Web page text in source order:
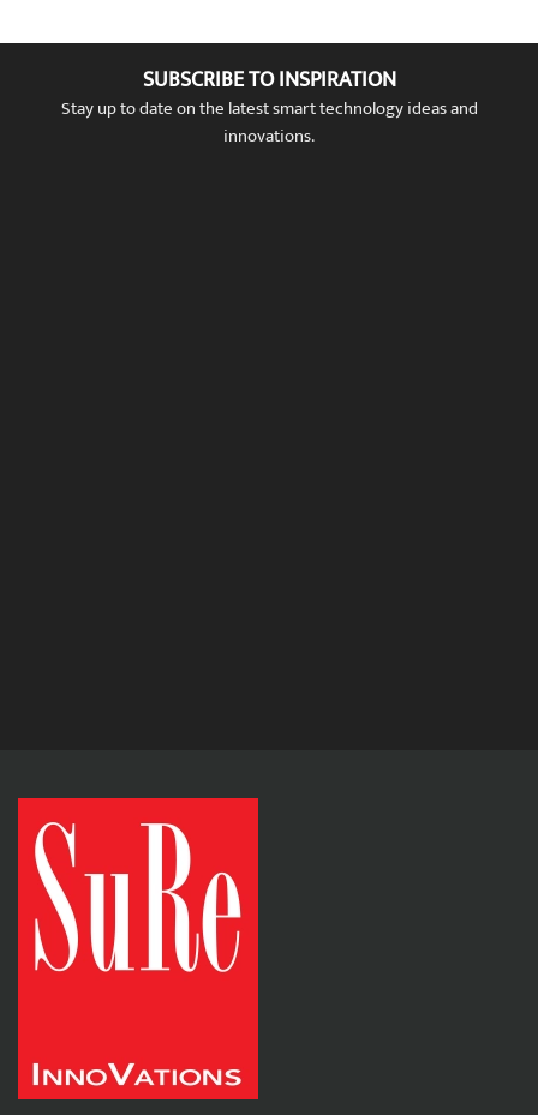
SUBSCRIBE TO INSPIRATION
Stay up to date on the latest smart technology ideas and
innovations.